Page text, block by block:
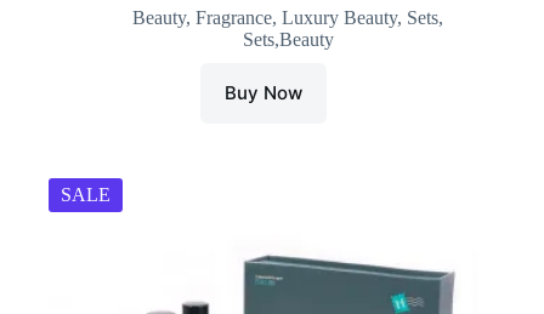
was:
₹1,790.00.
is:
₹1,251.00.
Beauty,Fragrance,Luxury Beauty, Sets,
Sets,Beauty
Buy Now
SALE